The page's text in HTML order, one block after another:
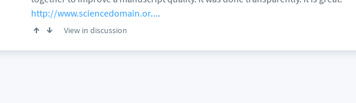
http://www.sciencedomain.or....
View in discussion